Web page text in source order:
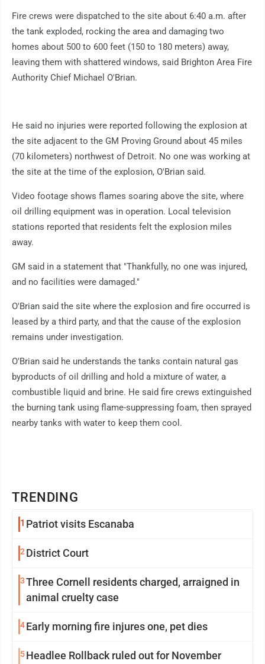
TRENDING
1 Patriot visits Escanaba
2District Court
3Three Cornell residents charged, arraigned in
animal cruelty case
4Early morning fire injures one, pet dies
5Headlee Rollback ruled out for November
Fire crews were dispatched to the site about 6:40 a.m. after
the tank exploded, rocking the area and damaging two
homes about 500 to 600 feet (150 to 180 meters) away,
leaving them with shattered windows, said Brighton Area Fire
Authority Chief Michael O'Brian.
He said no injuries were reported following the explosion at
the site adjacent to the GM Proving Ground about 45 miles
(70 kilometers) northwest of Detroit. No one was working at
the site at the time of the explosion, O'Brian said.
Video footage shows flames soaring above the site, where
oil drilling equipment was in operation. Local television
stations reported that residents felt the explosion miles
away.
GM said in a statement that "Thankfully, no one was injured,
and no facilities were damaged."
O'Brian said the site where the explosion and fire occurred is
leased by a third party, and that the cause of the explosion
remains under investigation.
O'Brian said he understands the tanks contain natural gas
byproducts of oil drilling and hold a mixture of water, a
combustible liquid and brine. He said fire crews extinguished
the burning tank using flame-suppressing foam, then sprayed
nearby tanks with water to keep them cool.